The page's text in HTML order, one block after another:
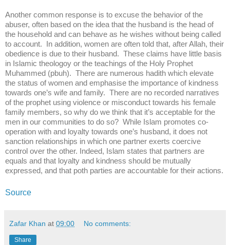
Another common response is to excuse the behavior of the
abuser, often based on the idea that the husband is the head of
the household and can behave as he wishes without being called
to account. In addition, women are often told that, after Allah, their
obedience is due to their husband. These claims have little basis
in Islamic theologoy or the teachings of the Holy Prophet
Muhammed (pbuh). There are numerous hadith which elevate
the status of women and emphasise the importance of kindness
towards one’s wife and family. There are no recorded narratives
of the prophet using violence or misconduct towards his female
family members, so why do we think that it’s acceptable for the
men in our communities to do so? While Islam promotes co-
operation with and loyalty towards one’s husband, it does not
sanction relationships in which one partner exerts coercive
control over the other. Indeed, Islam states that partners are
equals and that loyalty and kindness should be mutually
expressed, and that poth parties are accountable for their actions.
Source
Zafar Khan at 09:00 No comments:
Share